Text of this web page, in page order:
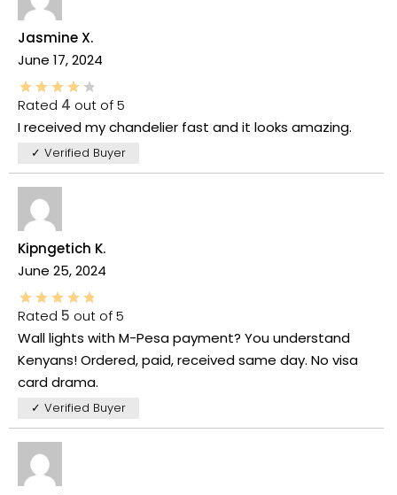
Jasmine X.
June 17, 2024
Rated 4 out of 5
I received my chandelier fast and it looks amazing.
✓ Verified Buyer
Kipngetich K.
June 25, 2024
Rated 5 out of 5
Wall lights with M-Pesa payment? You understand
Kenyans! Ordered, paid, received same day. No visa
card drama.
✓ Verified Buyer